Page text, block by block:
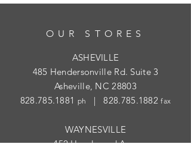
OUR STORES
ASHEVILLE
485 Hendersonville Rd. Suite 3
Asheville, NC 28803
828.785.1881 ph |828.785.1882 fax
WAYNESVILLE
452 Hazelwood Ave.